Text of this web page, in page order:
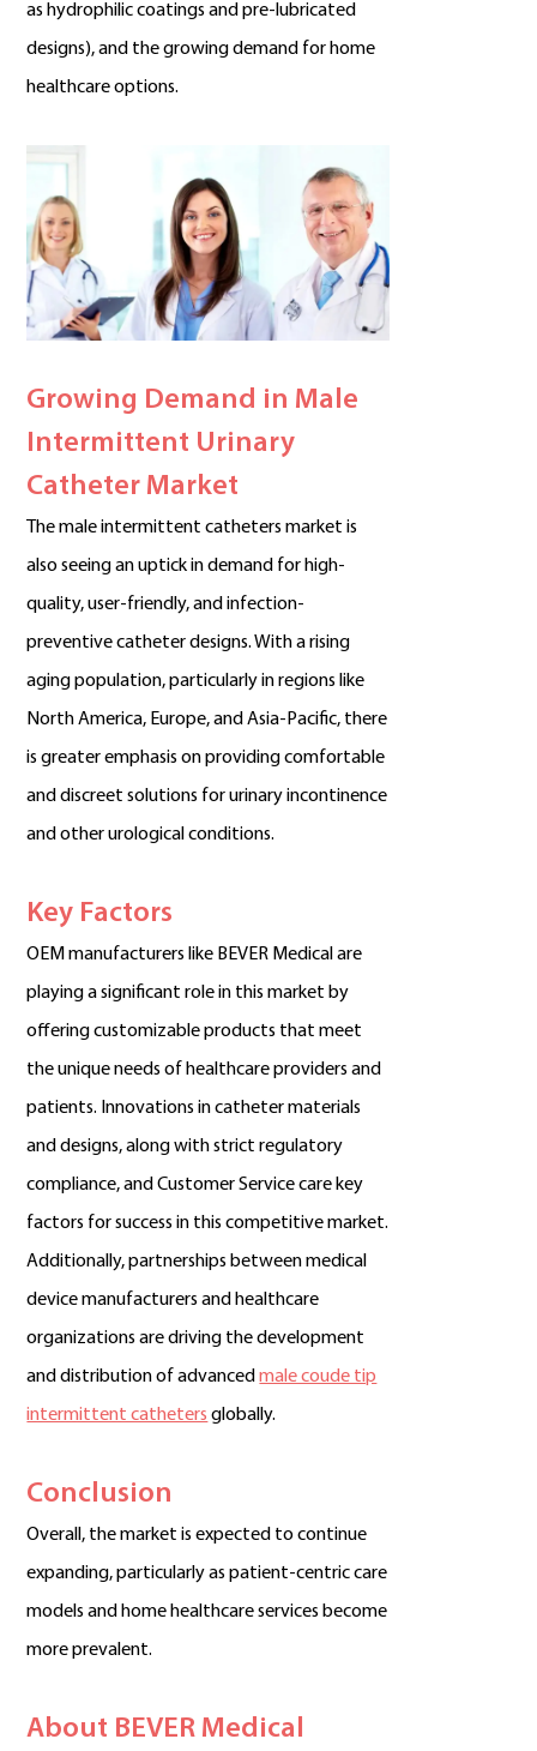
as hydrophilic coatings and pre-lubricated
designs), and the growing demand for home
healthcare options.
Growing Demand in Male
Intermittent Urinary
Catheter Market
The male intermittent catheters market is
also seeing an uptick in demand for high-
quality, user-friendly, and infection-
preventive catheter designs. With a rising
aging population, particularly in regions like
North America, Europe, and Asia-Pacific, there
is greater emphasis on providing comfortable
and discreet solutions for urinary incontinence
and other urological conditions.
Key Factors
OEM manufacturers like BEVER Medical are
playing a significant role in this market by
offering customizable products that meet
the unique needs of healthcare providers and
patients. Innovations in catheter materials
and designs, along with strict regulatory
compliance, and Customer Service care key
factors for success in this competitive market.
Additionally, partnerships between medical
device manufacturers and healthcare
organizations are driving the development
and distribution of advancedmale coude tip
intermittent catheters globally.
Conclusion
Overall, the market is expected to continue
expanding, particularly as patient-centric care
models and home healthcare services become
more prevalent.
About BEVER Medical